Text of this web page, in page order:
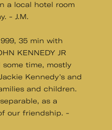
a local hotel room
- J.M.
35 min with
KENNEDY JR
time, mostly
Kennedy's and
and children.
as a
our friendship. -